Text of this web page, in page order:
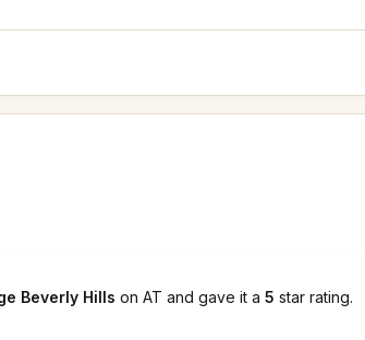
Beverly Hills on AT and gave it a 5 star rating.